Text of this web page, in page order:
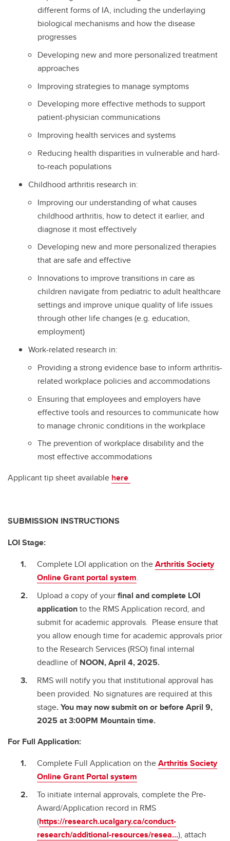
different forms of IA, including the underlaying
biological mechanisms and how the disease
progresses
Developing new and more personalized treatment
approaches
Improving strategies to manage symptoms
Developing more effective methods to support
patient-physician communications
Improving health services and systems
Reducing health disparities in vulnerable and hard-
to-reach populations
Childhood arthritis research in:
Improving our understanding of what causes
childhood arthritis, how to detect it earlier, and
diagnose it most effectively
Developing new and more personalized therapies
that are safe and effective
Innovations to improve transitions in care as
children navigate from pediatric to adult healthcare
settings and improve unique quality of life issues
through other life changes (e.g. education,
employment)
Work-related research in:
Providing a strong evidence base to inform arthritis-
related workplace policies and accommodations
Ensuring that employees and employers have
effective tools and resources to communicate how
to manage chronic conditions in the workplace
The prevention of workplace disability and the
most effective accommodations
Applicant tip sheet available here
SUBMISSION INSTRUCTIONS
LOI Stage:
Complete LOI application on theArthritis Society
Online Grant portal system.
Upload a copy of yourfinal and complete LOI
applicationto the RMS Application record, and
submit for academic approvals. Please ensure that
you allow enough time for academic approvals prior
to the Research Services (RSO) final internal
deadline of NOON, April 4, 2025.
RMS will notify you that institutional approval has
been provided. No signatures are required at this
stage. You may now submit on or before April 9,
2025 at 3:00PM Mountain time.
For Full Application:
Complete Full Application on theArthritis Society
Online Grant Portal system
To initiate internal approvals, complete the Pre-
Award/Application record in RMS
(https://research.ucalgary.ca/conduct-
research/additional-resources/resea...), attach